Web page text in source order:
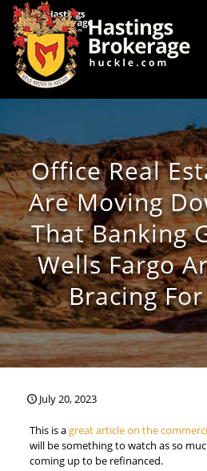
Office Real
Are Moving
That Banking
Wells Fargo
Bracing
July 20, 2023
This is agreat article on the
will be something to watch as so
coming up to be refinanced.